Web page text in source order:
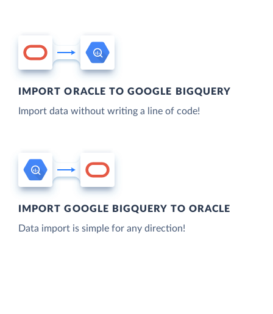
IMPORT ORACLE TO GOOGLE BIGQUERY
Import data without writing a line of code!
IMPORT GOOGLE BIGQUERY TO ORACLE
Data import is simple for any direction!